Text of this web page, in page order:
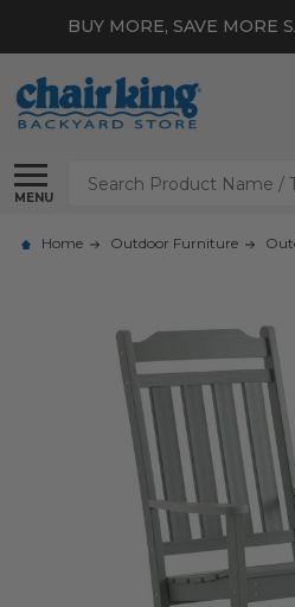
BUY MORE, SAVE MORE
MENU
Search
Home Outdoor Furniture